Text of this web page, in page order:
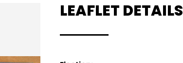
LEAFLET DETAILS